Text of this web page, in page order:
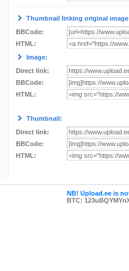
Thumbnail linking original
BBCode:
HTML:
Image:
Direct link:
BBCode:
HTML:
Thumbnail:
Direct link:
BBCode:
HTML:
NB! Upload.ee is
BTC: